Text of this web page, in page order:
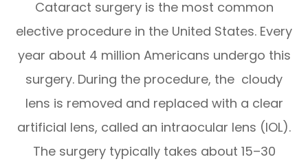
Cataract surgery is the most common
elective procedure in the United States. Every
year about 4 million Americans undergo this
surgery. During the procedure, the cloudy
lens is removed and replaced with a clear
artificial lens, called an intraocular lens (IOL).
The surgery typically takes about 15–30